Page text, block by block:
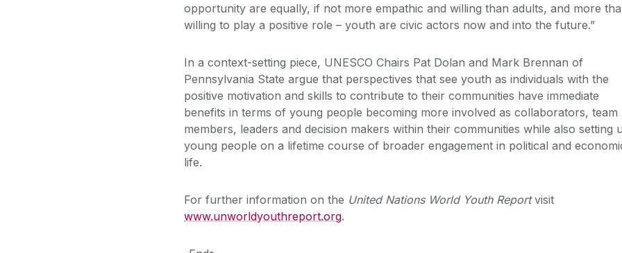
opportunity are equally, if not more empathic and willing than adults, and more
willing to play a positive role – youth are civic actors now and into the future.”
In a context-setting piece, UNESCO Chairs Pat Dolan and Mark Brennan of
Pennsylvania State argue that perspectives that see youth as individuals with the
positive motivation and skills to contribute to their communities have immediate
benefits in terms of young people becoming more involved as collaborators, team
members, leaders and decision makers within their communities while also setting
young people on a lifetime course of broader engagement in political and
life.
For further information on the United Nations World Youth Reportvisit
www.unworldyouthreport.org.